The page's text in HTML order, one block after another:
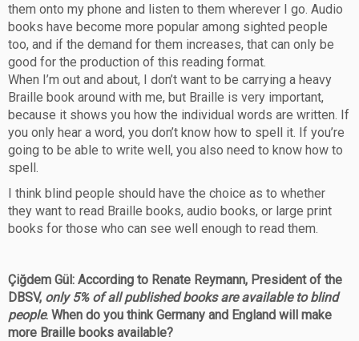
them onto my phone and listen to them wherever I go. Audio
books have become more popular among sighted people
too, and if the demand for them increases, that can only be
good for the production of this reading format.
When I’m out and about, I don’t want to be carrying a heavy
Braille book around with me, but Braille is very important,
because it shows you how the individual words are written. If
you only hear a word, you don’t know how to spell it. If you’re
going to be able to write well, you also need to know how to
spell.
I think blind people should have the choice as to whether
they want to read Braille books, audio books, or large print
books for those who can see well enough to read them.
Çiğdem Gül: According to Renate Reymann, President of the
DBSV, only 5% of all published books are available to blind
people. When do you think Germany and England will make
more Braille books available?